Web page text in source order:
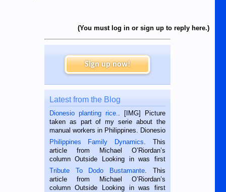
(You must log in or sign up to reply here.)
Sign up now!
Latest from the Blog
Dionesio planting rice.
. [IMG] Picture
taken as part of my serie about the
manual workers in Philippines. Dionesio
is a rice farmer in Siaton, Negros
Oriental, Philippines. He is 68 and still
hard working. We met him...
Philippines Family Dynamics . This
article from Michael O’Riordan’s
column Outside Looking in was first
published in the Dumaguete Metropost
on the 2nd of September, 2018.
BALAMBAN, CEBU — I’m writing this
Tribute To Dodo Bustamante . This
article from Michael O’Riordan’s
column Outside Looking in was first